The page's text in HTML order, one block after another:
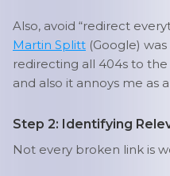
Also, avoid “redirect
Martin Splitt (Google)
redirecting all 404s to the
and also it annoys me as a
Step 2: Identifying
Not every broken link is